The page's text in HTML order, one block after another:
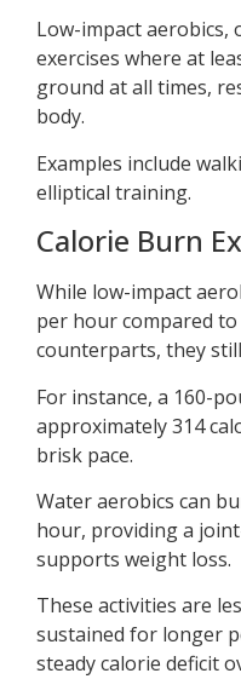
Low-impact aerobics,
exercises where at
ground at all times,
body.
Examples include
elliptical training.
Calorie Burn
While low-impact
per hour compared
counterparts, they
For instance, a 160-
approximately 314
brisk pace.
Water aerobics can
hour, providing a
supports weight loss.
These activities are
sustained for longer
steady calorie deficit